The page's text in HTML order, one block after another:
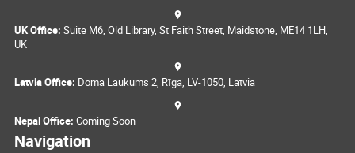
UK Office: Suite M6, Old Library, St Faith Street, Maidstone, ME14 1LH,
UK
Latvia Office: Doma Laukums 2, Rīga, LV-1050, Latvia
Nepal Office: Coming Soon
Navigation